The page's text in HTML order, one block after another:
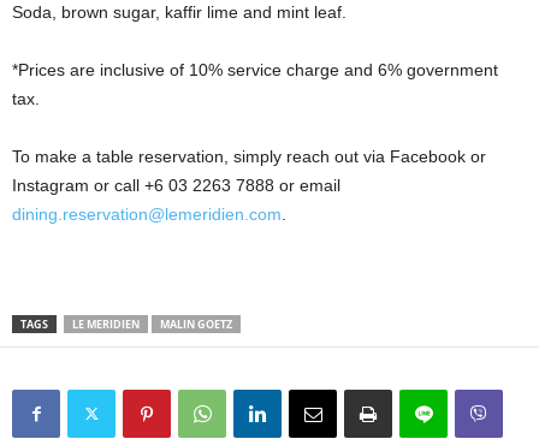
Soda, brown sugar, kaffir lime and mint leaf.
*Prices are inclusive of 10% service charge and 6% government
tax.
To make a table reservation, simply reach out via Facebook or
Instagram or call +6 03 2263 7888 or email
dining.reservation@lemeridien.com
TAGS LE MERIDIEN MALIN GOETZ